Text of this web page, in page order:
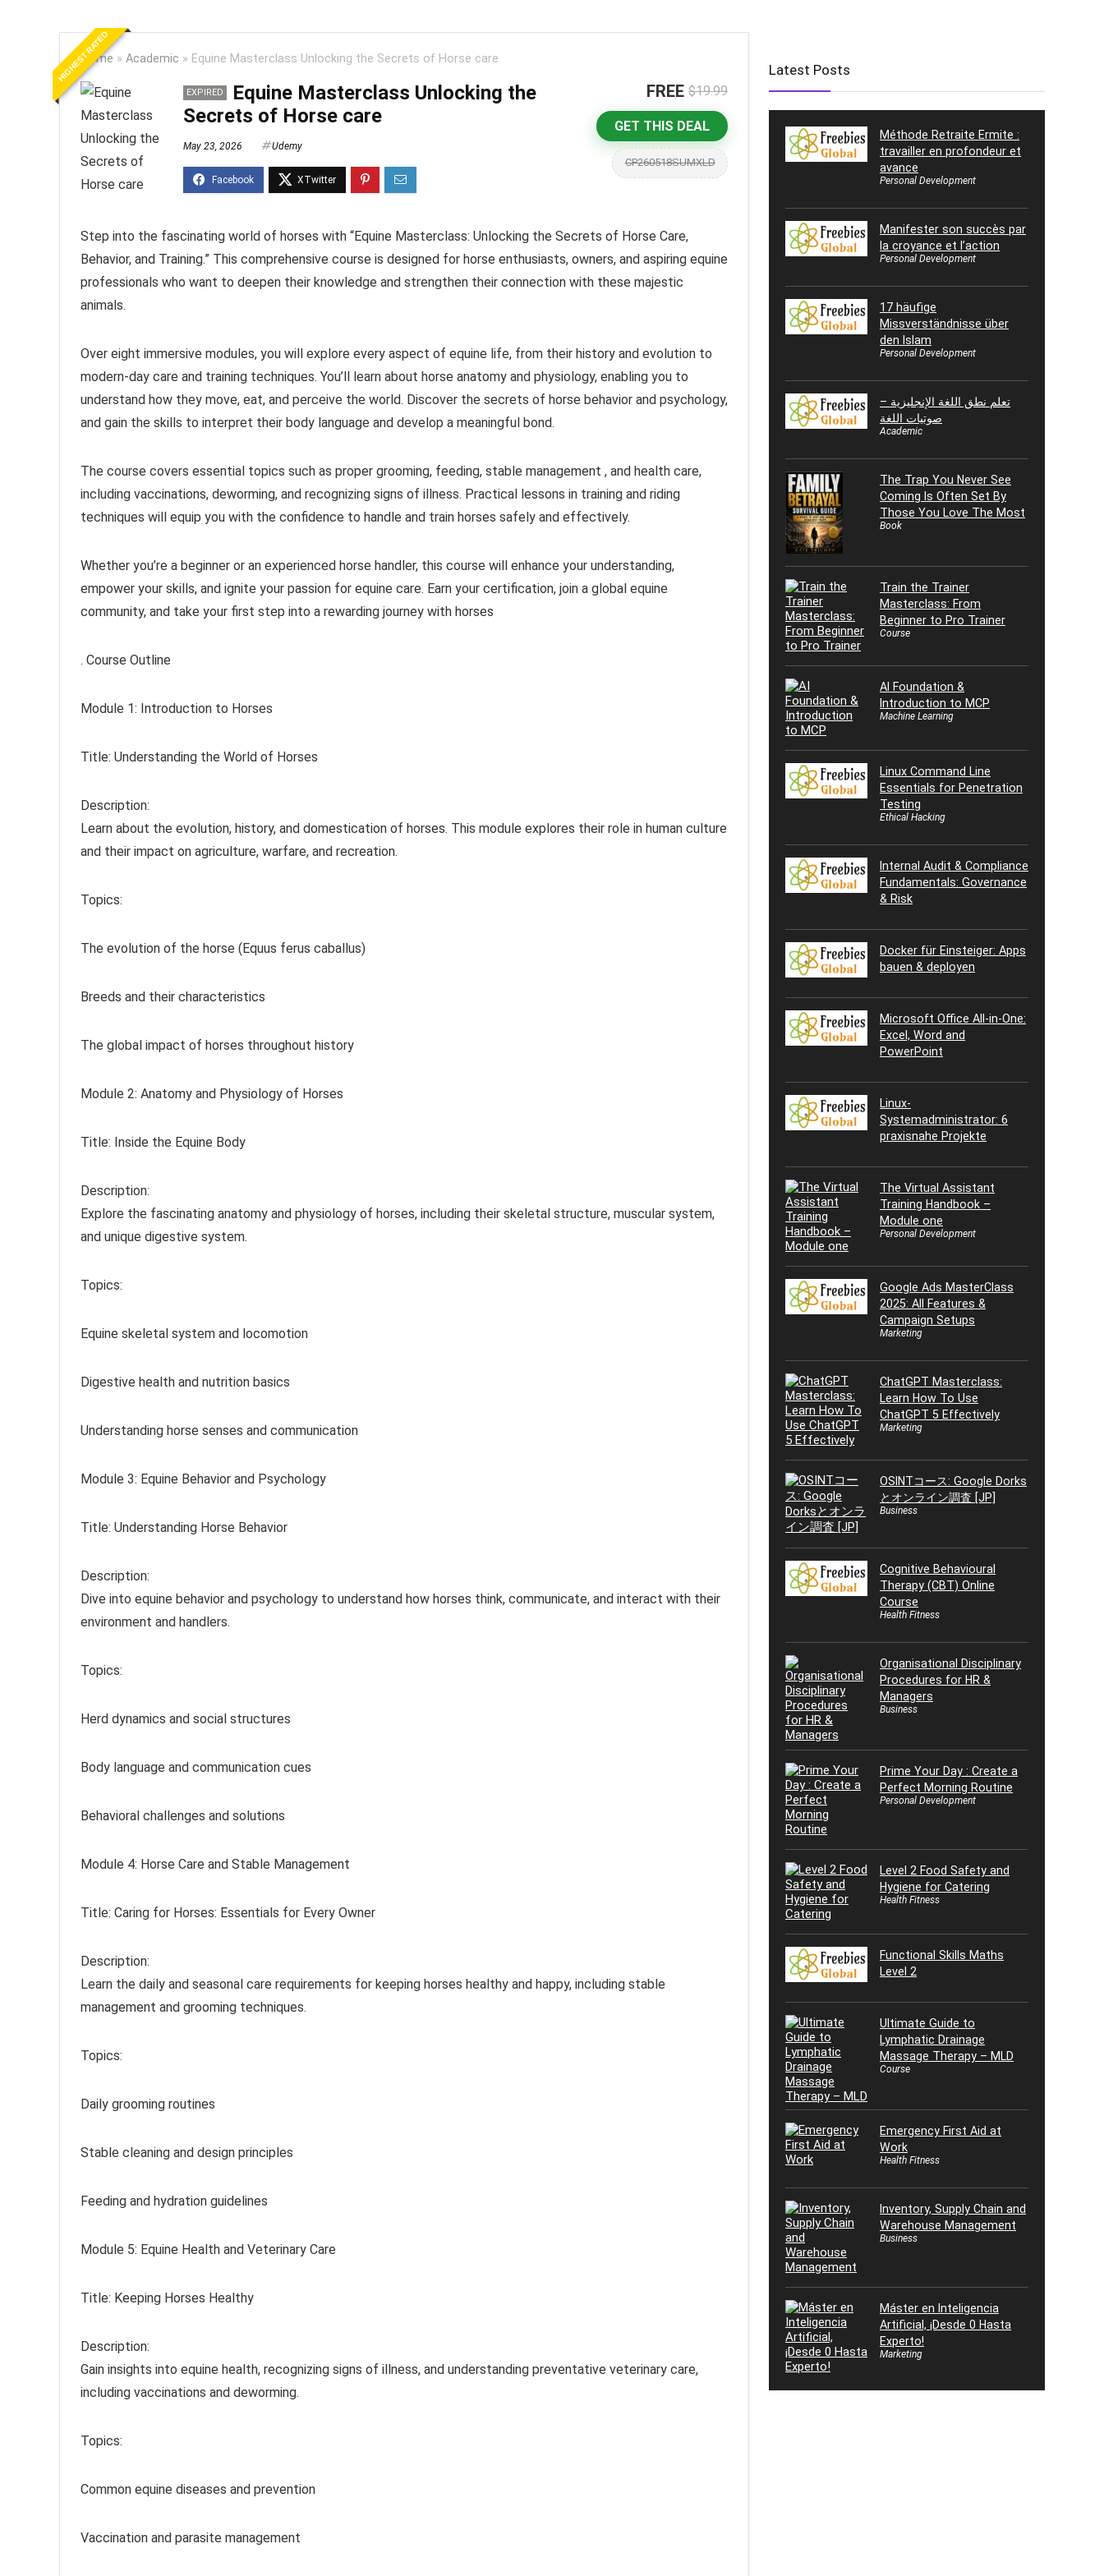
Home » Academic » Equine Masterclass Unlocking the Secrets of Horse care
HIGHEST RATED
EXPIRED
Equine Masterclass Unlocking the
Secrets of Horse care
May 23, 2026 Udemy
FREE $19.99
GET THIS DEAL
CP260518SUMXLD
Step into the fascinating world of horses with “Equine Masterclass: Unlocking the Secrets of Horse Care,
Behavior, and Training.” This comprehensive course is designed for horse enthusiasts, owners, and aspiring equine
professionals who want to deepen their knowledge and strengthen their connection with these majestic
animals.
Over eight immersive modules, you will explore every aspect of equine life, from their history and evolution to
modern-day care and training techniques. You’ll learn about horse anatomy and physiology, enabling you to
understand how they move, eat, and perceive the world. Discover the secrets of horse behavior and psychology,
and gain the skills to interpret their body language and develop a meaningful bond.
The course covers essential topics such as proper grooming, feeding, stable management , and health care,
including vaccinations, deworming, and recognizing signs of illness. Practical lessons in training and riding
techniques will equip you with the confidence to handle and train horses safely and effectively.
Whether you’re a beginner or an experienced horse handler, this course will enhance your understanding,
empower your skills, and ignite your passion for equine care. Earn your certification, join a global equine
community, and take your first step into a rewarding journey with horses
. Course Outline
Module 1: Introduction to Horses
Title: Understanding the World of Horses
Description:
Learn about the evolution, history, and domestication of horses. This module explores their role in human culture
and their impact on agriculture, warfare, and recreation.
Topics:
The evolution of the horse (Equus ferus caballus)
Breeds and their characteristics
The global impact of horses throughout history
Module 2: Anatomy and Physiology of Horses
Title: Inside the Equine Body
Description:
Explore the fascinating anatomy and physiology of horses, including their skeletal structure, muscular system,
and unique digestive system.
Topics:
Equine skeletal system and locomotion
Digestive health and nutrition basics
Understanding horse senses and communication
Module 3: Equine Behavior and Psychology
Title: Understanding Horse Behavior
Description:
Dive into equine behavior and psychology to understand how horses think, communicate, and interact with their
environment and handlers.
Topics:
Herd dynamics and social structures
Body language and communication cues
Behavioral challenges and solutions
Module 4: Horse Care and Stable Management
Title: Caring for Horses: Essentials for Every Owner
Description:
Learn the daily and seasonal care requirements for keeping horses healthy and happy, including stable
management and grooming techniques.
Topics:
Daily grooming routines
Stable cleaning and design principles
Feeding and hydration guidelines
Module 5: Equine Health and Veterinary Care
Title: Keeping Horses Healthy
Description:
Gain insights into equine health, recognizing signs of illness, and understanding preventative veterinary care,
including vaccinations and deworming.
Topics:
Common equine diseases and prevention
Vaccination and parasite management
Latest Posts
Méthode Retraite Ermite :
travailler en profondeur et
avance
Personal Development
Manifester son succès par
la croyance et l’action
Personal Development
17 häufige
Missverständnisse über
den Islam
Personal Development
تعلم نطق اللغة الإنجليزية –
صوتيات اللغة
Academic
The Trap You Never See
Coming Is Often Set By
Those You Love The Most
Book
Train the Trainer
Masterclass: From
Beginner to Pro Trainer
Course
AI Foundation &
Introduction to MCP
Machine Learning
Linux Command Line
Essentials for Penetration
Testing
Ethical Hacking
Internal Audit & Compliance
Fundamentals: Governance
& Risk
Docker für Einsteiger: Apps
bauen & deployen
Microsoft Office All-in-One:
Excel, Word and
PowerPoint
Linux-
Systemadministrator: 6
praxisnahe Projekte
The Virtual Assistant
Training Handbook –
Module one
Personal Development
Google Ads MasterClass
2025: All Features &
Campaign Setups
Marketing
ChatGPT Masterclass:
Learn How To Use
ChatGPT 5 Effectively
Marketing
OSINTコース: Google Dorks
とオンライン調査 [JP]
Business
Cognitive Behavioural
Therapy (CBT) Online
Course
Health Fitness
Organisational Disciplinary
Procedures for HR &
Managers
Business
Prime Your Day : Create a
Perfect Morning Routine
Personal Development
Level 2 Food Safety and
Hygiene for Catering
Health Fitness
Functional Skills Maths
Level 2
Ultimate Guide to
Lymphatic Drainage
Massage Therapy – MLD
Course
Emergency First Aid at
Work
Health Fitness
Inventory, Supply Chain and
Warehouse Management
Business
Máster en Inteligencia
Artificial, ¡Desde 0 Hasta
Experto!
Marketing